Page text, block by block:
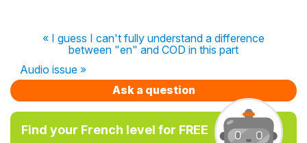
« I guess I can't fully understand a difference
between "en" and COD in this part
Audio issue »
Ask a question
Find your French level for FREE